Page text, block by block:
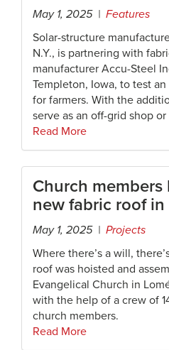
May 1, 2025 | Features
Solar-structure
N.Y., is partnering with
manufacturer Accu-Steel
Templeton, Iowa, to test
for farmers. With the
serve as an off-grid shop
Read More
Church members
new fabric roof in
May 1, 2025 | Projects
Where there’s a will,
roof was hoisted and
Evangelical Church in
with the help of a crew of
church members.
Read More